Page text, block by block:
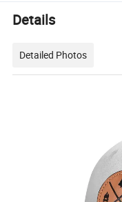
Details
Detailed Photos